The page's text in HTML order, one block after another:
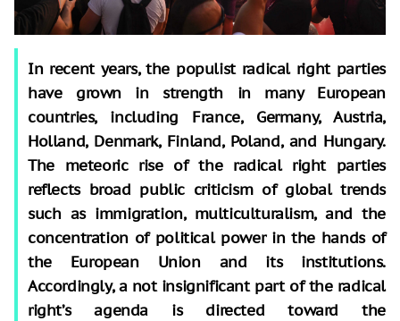
In recent years, the populist radical right parties
have grown in strength in many European
countries, including France, Germany, Austria,
Holland, Denmark, Finland, Poland, and Hungary.
The meteoric rise of the radical right parties
reflects broad public criticism of global trends
such as immigration, multiculturalism, and the
concentration of political power in the hands of
the European Union and its institutions.
Accordingly, a not insignificant part of the radical
right’s agenda is directed toward the